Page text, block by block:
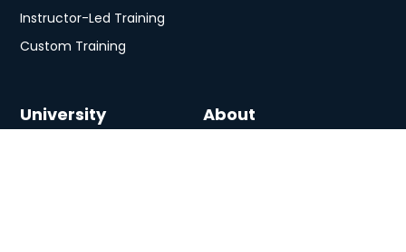
Instructor-Led Training
Custom Training
About
University